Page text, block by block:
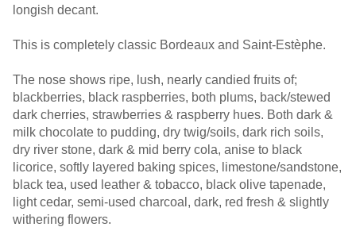
longish decant.
This is completely classic Bordeaux and Saint-Estèphe.
The nose shows ripe, lush, nearly candied fruits of;
blackberries, black raspberries, both plums, back/stewed
dark cherries, strawberries & raspberry hues. Both dark &
milk chocolate to pudding, dry twig/soils, dark rich soils,
dry river stone, dark & mid berry cola, anise to black
licorice, softly layered baking spices, limestone/sandstone,
black tea, used leather & tobacco, black olive tapenade,
light cedar, semi-used charcoal, dark, red fresh & slightly
withering flowers.